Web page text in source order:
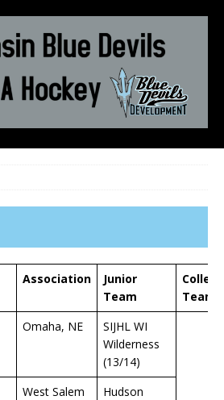
Association
Junior
Team
Team
Omaha, NE
SIJHL WI
Wilderness
(13/14)
West Salem
Hudson